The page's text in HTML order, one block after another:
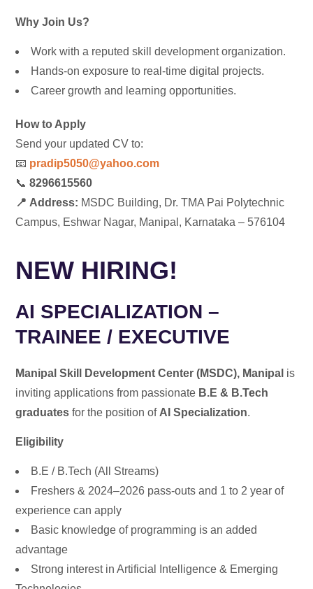
Why Join Us?
Work with a reputed skill development organization.
Hands-on exposure to real-time digital projects.
Career growth and learning opportunities.
How to Apply
Send your updated CV to:
📧 pradip5050@yahoo.com
📞 8296615560
📍 Address: MSDC Building, Dr. TMA Pai Polytechnic
Campus, Eshwar Nagar, Manipal, Karnataka – 576104
NEW HIRING!
AI SPECIALIZATION –
TRAINEE / EXECUTIVE
Manipal Skill Development Center (MSDC), Manipal is
inviting applications from passionate B.E & B.Tech
graduates for the position of AI Specialization.
Eligibility
B.E / B.Tech (All Streams)
Freshers & 2024–2026 pass-outs and 1 to 2 year of
experience can apply
Basic knowledge of programming is an added
advantage
Strong interest in Artificial Intelligence & Emerging